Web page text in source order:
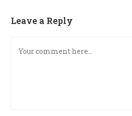
Leave a Reply